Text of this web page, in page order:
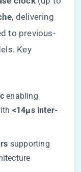
​, delivering ​
to previous-
Key
​ enabling ​
​<14μs inter-
​ supporting ​